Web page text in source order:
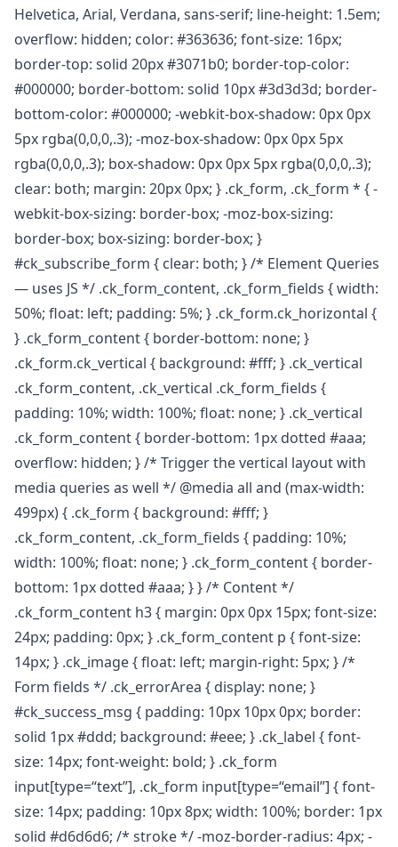
Helvetica, Arial, Verdana, sans-serif; line-height: 1.5em;
overflow: hidden; color: #363636; font-size: 16px;
border-top: solid 20px #3071b0; border-top-color:
#000000; border-bottom: solid 10px #3d3d3d; border-
bottom-color: #000000; -webkit-box-shadow: 0px 0px
5px rgba(0,0,0,.3); -moz-box-shadow: 0px 0px 5px
rgba(0,0,0,.3); box-shadow: 0px 0px 5px rgba(0,0,0,.3);
clear: both; margin: 20px 0px; } .ck_form, .ck_form * { -
webkit-box-sizing: border-box; -moz-box-sizing:
border-box; box-sizing: border-box; }
#ck_subscribe_form { clear: both; } /* Element Queries
— uses JS */ .ck_form_content, .ck_form_fields { width:
50%; float: left; padding: 5%; } .ck_form.ck_horizontal {
} .ck_form_content { border-bottom: none; }
.ck_form.ck_vertical { background: #fff; } .ck_vertical
.ck_form_content, .ck_vertical .ck_form_fields {
padding: 10%; width: 100%; float: none; } .ck_vertical
.ck_form_content { border-bottom: 1px dotted #aaa;
overflow: hidden; } /* Trigger the vertical layout with
media queries as well */ @media all and (max-width:
499px) { .ck_form { background: #fff; }
.ck_form_content, .ck_form_fields { padding: 10%;
width: 100%; float: none; } .ck_form_content { border-
bottom: 1px dotted #aaa; } } /* Content */
.ck_form_content h3 { margin: 0px 0px 15px; font-size:
24px; padding: 0px; } .ck_form_content p { font-size:
14px; } .ck_image { float: left; margin-right: 5px; } /*
Form fields */ .ck_errorArea { display: none; }
#ck_success_msg { padding: 10px 10px 0px; border:
solid 1px #ddd; background: #eee; } .ck_label { font-
size: 14px; font-weight: bold; } .ck_form
input[type=“text”], .ck_form input[type=“email”] { font-
size: 14px; padding: 10px 8px; width: 100%; border: 1px
solid #d6d6d6; /* stroke */ -moz-border-radius: 4px; -